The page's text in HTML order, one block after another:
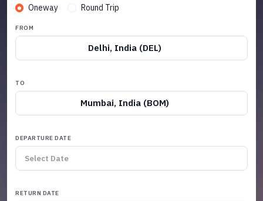
Oneway Round Trip
FROM
Delhi, India (DEL)
TO
Mumbai, India (BOM)
DEPARTURE DATE
RETURN DATE